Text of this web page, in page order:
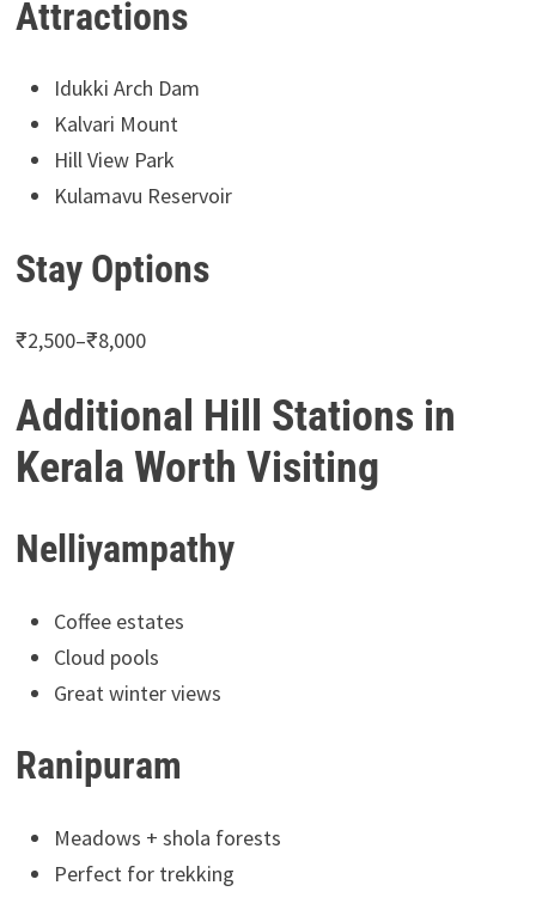
Attractions
Idukki Arch Dam
Kalvari Mount
Hill View Park
Kulamavu Reservoir
Stay Options
₹2,500–₹8,000
Additional Hill Stations in
Kerala Worth Visiting
Nelliyampathy
Coffee estates
Cloud pools
Great winter views
Ranipuram
Meadows + shola forests
Perfect for trekking